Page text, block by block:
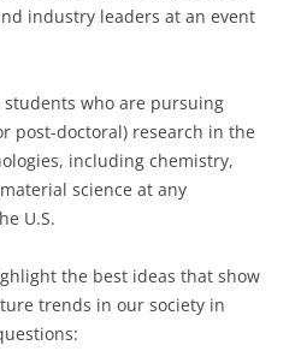
industry leaders at an event
who are pursuing
post-doctoral) research in the
including chemistry,
science at any
U.S.
the best ideas that show
trends in our society in